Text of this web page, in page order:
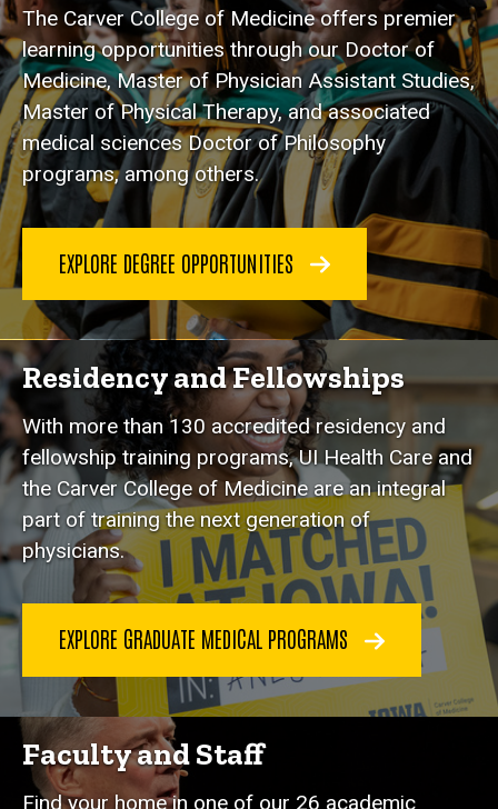
The Carver College of Medicine offers premier
learning opportunities through our Doctor of
Medicine, Master of Physician Assistant Studies,
Master of Physical Therapy, and associated
medical sciences Doctor of Philosophy
programs, among others.
EXPLORE DEGREE OPPORTUNITIES
Residency and Fellowships
With more than 130 accredited residency and
fellowship training programs, UI Health Care and
the Carver College of Medicine are an integral
part of training the next generation of
physicians.
EXPLORE GRADUATE MEDICAL PROGRAMS
Faculty and Staff
Find your home in one of our 26 academic